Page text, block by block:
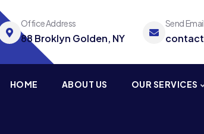
Office Address
88 Broklyn Golden, NY
Send Email
HOME ABOUT US OUR SERVICES